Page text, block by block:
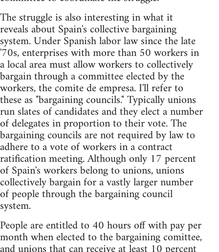
The struggle is also interesting in what it
reveals about Spain's collective bargaining
system. Under Spanish labor law since the late
'70s, enterprises with more than 50 workers in
a local area must allow workers to collectively
bargain through a committee elected by the
workers, the comite de empresa. I'll refer to
these as "bargaining councils." Typically unions
run slates of candidates and they elect a number
of delegates in proportion to their vote. The
bargaining councils are not required by law to
adhere to a vote of workers in a contract
ratification meeting. Although only 17 percent
of Spain's workers belong to unions, unions
collectively bargain for a vastly larger number
of people through the bargaining council
system.
People are entitled to 40 hours off with pay per
month when elected to the bargaining comittee,